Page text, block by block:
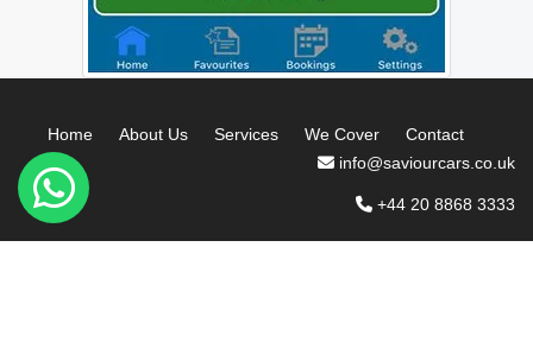
Home About Us Services We Cover
Contact
info@saviourcars.co.uk
+44 20 8868 3333